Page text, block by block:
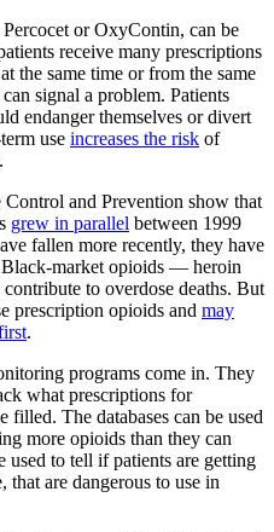
or OxyContin, can be
receive many prescriptions
the same time or from the same
signal a problem. Patients
endanger themselves or divert
use increases the risk of
and Prevention show that
grew in parallel between 1999
fallen more recently, they have
market opioids — heroin
to overdose deaths. But
prescription opioids and may
.
programs come in. They
what prescriptions for
filled. The databases can be used
more opioids than they can
used to tell if patients are getting
that are dangerous to use in